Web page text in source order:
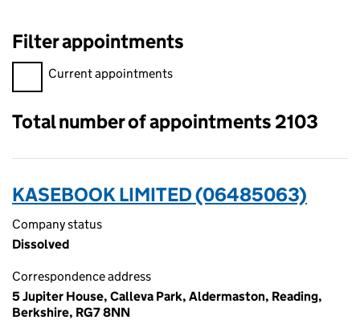
Filter appointments
Filter appointments, selecting an input will reload the page.
Current appointments
Total number of appointments 2103
KASEBOOK LIMITED (06485063)
Company status
Dissolved
Correspondence address
5 Jupiter House, Calleva Park, Aldermaston, Reading,
Berkshire, RG7 8NN